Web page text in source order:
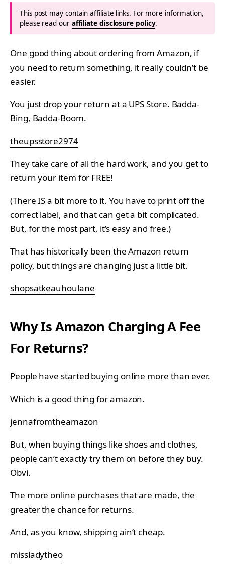
This post may contain affiliate links. For more information,
please read our affiliate disclosure policy.
One good thing about ordering from Amazon, if
you need to return something, it really couldn’t be
easier.
You just drop your return at a UPS Store. Badda-
Bing, Badda-Boom.
theupsstore2974
They take care of all the hard work, and you get to
return your item for FREE!
(There IS a bit more to it. You have to print off the
correct label, and that can get a bit complicated.
But, for the most part, it’s easy and free.)
That has historically been the Amazon return
policy, but things are changing just a little bit.
shopsatkeauhoulane
Why Is Amazon Charging A Fee
For Returns?
People have started buying online more than ever.
Which is a good thing for amazon.
jennafromtheamazon
But, when buying things like shoes and clothes,
people can’t exactly try them on before they buy.
Obvi.
The more online purchases that are made, the
greater the chance for returns.
And, as you know, shipping ain’t cheap.
missladytheo